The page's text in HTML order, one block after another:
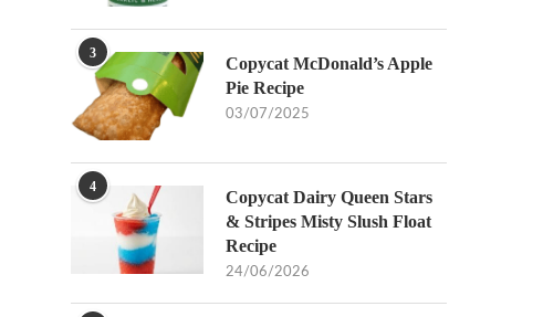
3
Copycat McDonald’s Apple
Pie Recipe
03/07/2025
4
Copycat Dairy Queen Stars
& Stripes Misty Slush Float
Recipe
24/06/2026